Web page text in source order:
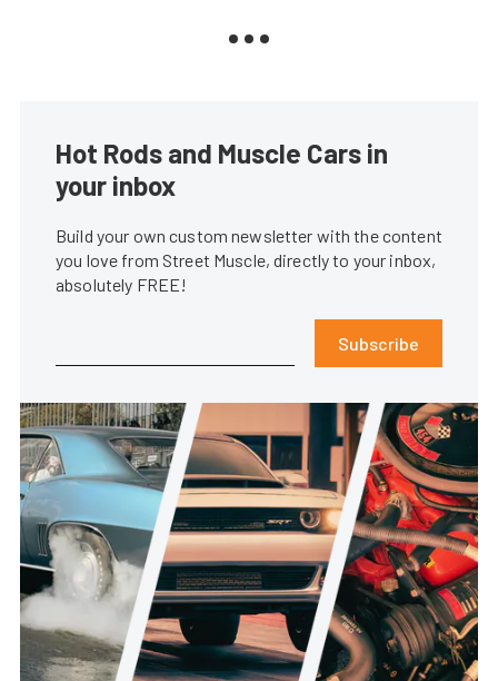
Hot Rods and Muscle Cars in
your inbox
Build your own custom newsletter with the content
you love from Street Muscle, directly to your inbox,
absolutely FREE!
Subscribe